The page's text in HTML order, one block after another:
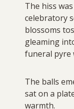
The hiss
celebratory
blossoms
gleaming
funeral pyre
The balls
sat on a
warmth.